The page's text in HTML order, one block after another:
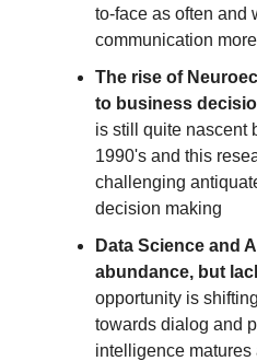
to-face as often and
communication
The rise of
to business
is still quite nascent
1990's and this
challenging
decision making
Data Science and
abundance, but
opportunity is
towards dialog and
intelligence